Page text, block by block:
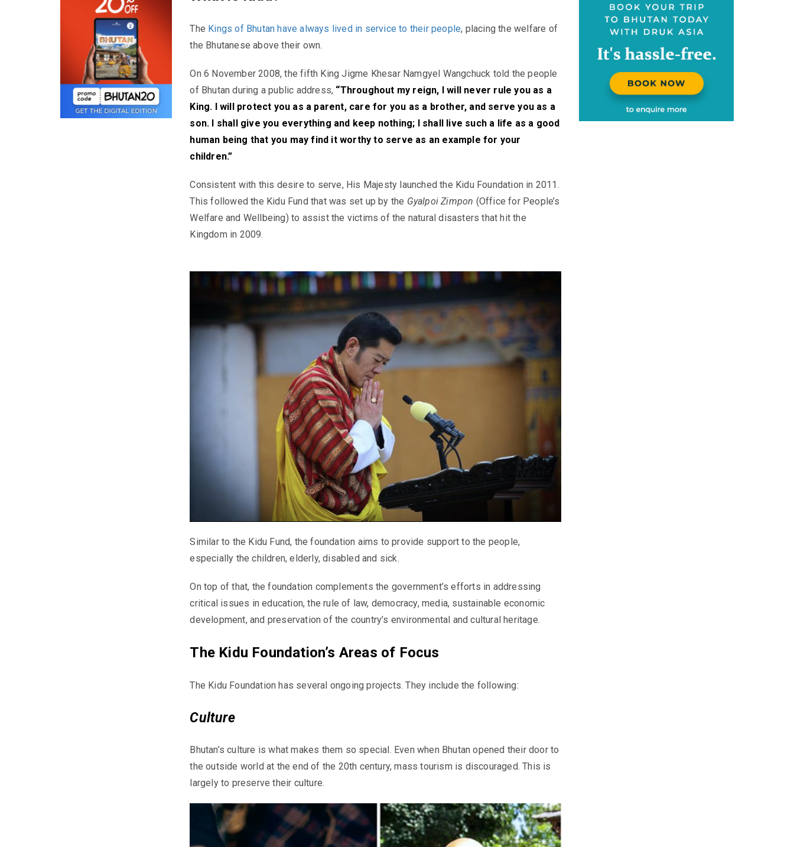
The Kings of Bhutan have always lived in service to their people, placing the welfare of
the Bhutanese above their own.
On 6 November 2008, the fifth KingJigme Khesar Namgyel Wangchuck told the people
of Bhutan during a public address, “Throughout my reign, I will never rule you as a
King. I will protect you as a parent, care for you as a brother, and serve you as a
son. I shall give you everything and keep nothing; I shall live such a life as a good
human being that you may find it worthy to serve as an example for your
children.”
Consistent with this desire to serve, His Majesty launched the Kidu Foundation in 2011.
This followed the Kidu Fund that was set up by the Gyalpoi Zimpon (Office for People’s
Welfare and Wellbeing) to assist the victims of the natural disasters that hit the
Kingdom in 2009.
Similar to the Kidu Fund, the foundation aims to provide support to the people,
especially the children, elderly, disabled and sick.
On top of that, the foundation complements the government’s efforts in addressing
critical issues in education, the rule of law, democracy, media, sustainable economic
development, and preservation of the country’s environmental and cultural heritage.
The Kidu Foundation’s Areas of Focus
The Kidu Foundation has several ongoing projects. They include the following:
Culture
Bhutan’s culture is what makes them so special. Even when Bhutan opened their door to
the outside world at the end of the 20th century, mass tourism is discouraged. This is
largely to preserve their culture.